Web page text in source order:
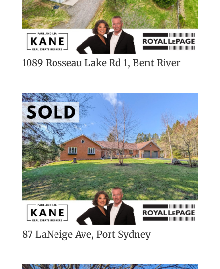
1089 Rosseau Lake Rd 1, Bent River
87 LaNeige Ave, Port Sydney